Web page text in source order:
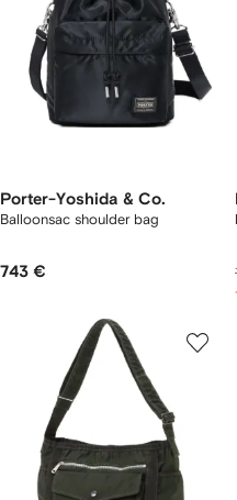
Porter-Yoshida & Co.
Balloonsac shoulder bag
743 €